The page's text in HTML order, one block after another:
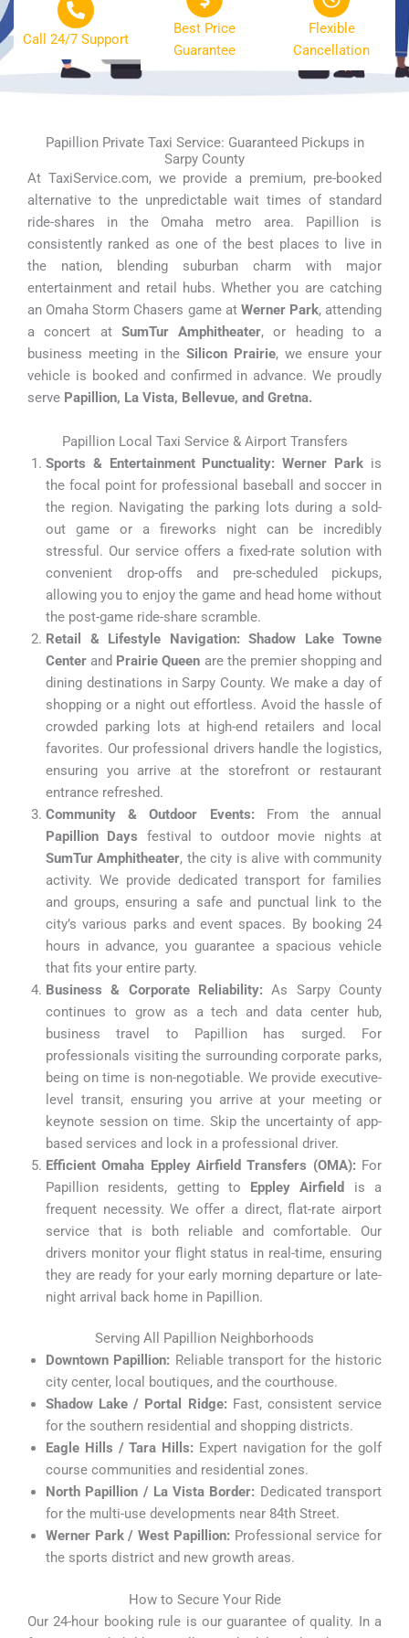
Call 24/7 Support
Best Price
Guarantee
Flexible
Cancellation
Papillion Private Taxi Service: Guaranteed Pickups in
Sarpy County
At TaxiService.com, we provide a premium, pre-booked
alternative to the unpredictable wait times of standard
ride-shares in the Omaha metro area. Papillion is
consistently ranked as one of the best places to live in
the nation, blending suburban charm with major
entertainment and retail hubs. Whether you are catching
an Omaha Storm Chasers game at Werner Park, attending
a concert at SumTur Amphitheater, or heading to a
business meeting in the Silicon Prairie, we ensure your
vehicle is booked and confirmed in advance. We proudly
serve Papillion, La Vista, Bellevue, and Gretna.
Papillion Local Taxi Service & Airport Transfers
Sports & Entertainment Punctuality: Werner Park is
the focal point for professional baseball and soccer in
the region. Navigating the parking lots during a sold-
out game or a fireworks night can be incredibly
stressful. Our service offers a fixed-rate solution with
convenient drop-offs and pre-scheduled pickups,
allowing you to enjoy the game and head home without
the post-game ride-share scramble.
Retail & Lifestyle Navigation: Shadow Lake Towne
Center and Prairie Queen are the premier shopping and
dining destinations in Sarpy County. We make a day of
shopping or a night out effortless. Avoid the hassle of
crowded parking lots at high-end retailers and local
favorites. Our professional drivers handle the logistics,
ensuring you arrive at the storefront or restaurant
entrance refreshed.
Community & Outdoor Events: From the annual
Papillion Days festival to outdoor movie nights at
SumTur Amphitheater, the city is alive with community
activity. We provide dedicated transport for families
and groups, ensuring a safe and punctual link to the
city’s various parks and event spaces. By booking 24
hours in advance, you guarantee a spacious vehicle
that fits your entire party.
Business & Corporate Reliability: As Sarpy County
continues to grow as a tech and data center hub,
business travel to Papillion has surged. For
professionals visiting the surrounding corporate parks,
being on time is non-negotiable. We provide executive-
level transit, ensuring you arrive at your meeting or
keynote session on time. Skip the uncertainty of app-
based services and lock in a professional driver.
Efficient Omaha Eppley Airfield Transfers (OMA): For
Papillion residents, getting to Eppley Airfield
is a
frequent necessity. We offer a direct, flat-rate airport
service that is both reliable and comfortable. Our
drivers monitor your flight status in real-time, ensuring
they are ready for your early morning departure or late-
night arrival back home in Papillion.
Serving All Papillion Neighborhoods
Downtown Papillion: Reliable transport for the historic
city center, local boutiques, and the courthouse.
Shadow Lake / Portal Ridge: Fast, consistent service
for the southern residential and shopping districts.
Eagle Hills / Tara Hills: Expert navigation for the golf
course communities and residential zones.
North Papillion / La Vista Border: Dedicated transport
for the multi-use developments near 84th Street.
Werner Park / West Papillion: Professional service for
the sports district and new growth areas.
How to Secure Your Ride
Our 24-hour booking rule is our guarantee of quality. In a